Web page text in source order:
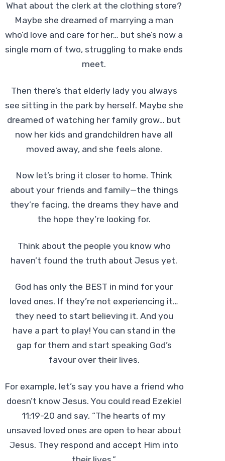
What about the clerk at the clothing store?
Maybe she dreamed of marrying a man
who’d love and care for her… but she’s now a
single mom of two, struggling to make ends
meet.
Then there’s that elderly lady you always
see sitting in the park by herself. Maybe she
dreamed of watching her family grow… but
now her kids and grandchildren have all
moved away, and she feels alone.
Now let’s bring it closer to home. Think
about your friends and family—the things
they’re facing, the dreams they have and
the hope they’re looking for.
Think about the people you know who
haven’t found the truth about Jesus yet.
God has only the BEST in mind for your
loved ones. If they’re not experiencing it…
they need to start believing it. And you
have a part to play! You can stand in the
gap for them and start speaking God’s
favour over their lives.
For example, let’s say you have a friend who
doesn’t know Jesus. You could read Ezekiel
11:19-20 and say, “The hearts of my
unsaved loved ones are open to hear about
Jesus. They respond and accept Him into